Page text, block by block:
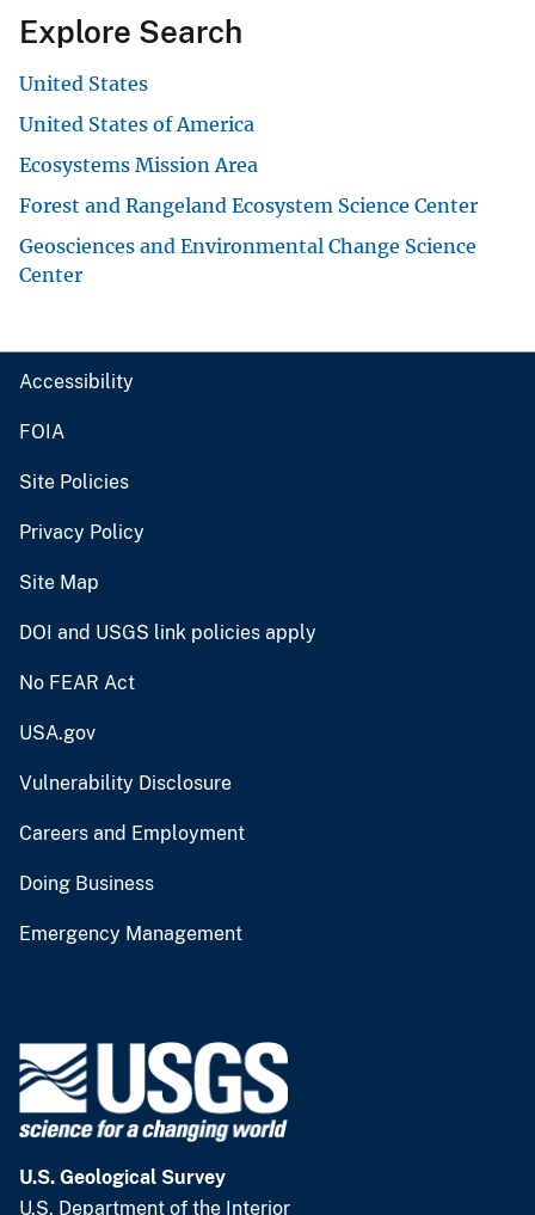
Explore Search
United States
United States of America
Ecosystems Mission Area
Forest and Rangeland Ecosystem Science Center
Geosciences and Environmental Change Science
Center
Accessibility
FOIA
Site Policies
Privacy Policy
Site Map
DOI and USGS link policies apply
No FEAR Act
USA.gov
Vulnerability Disclosure
Careers and Employment
Doing Business
Emergency Management
U.S. Geological Survey
U.S. Department of the Interior